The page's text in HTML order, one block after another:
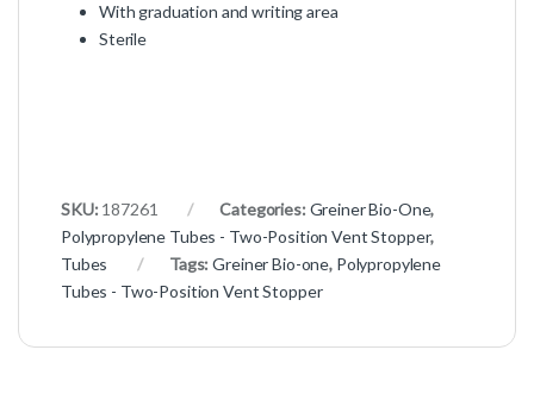
With graduation and writing area
Sterile
SKU: 187261 Categories: Greiner Bio-One,
Polypropylene Tubes - Two-Position Vent Stopper,
Tubes
Tags:Greiner Bio-one, Polypropylene
Tubes - Two-Position Vent Stopper